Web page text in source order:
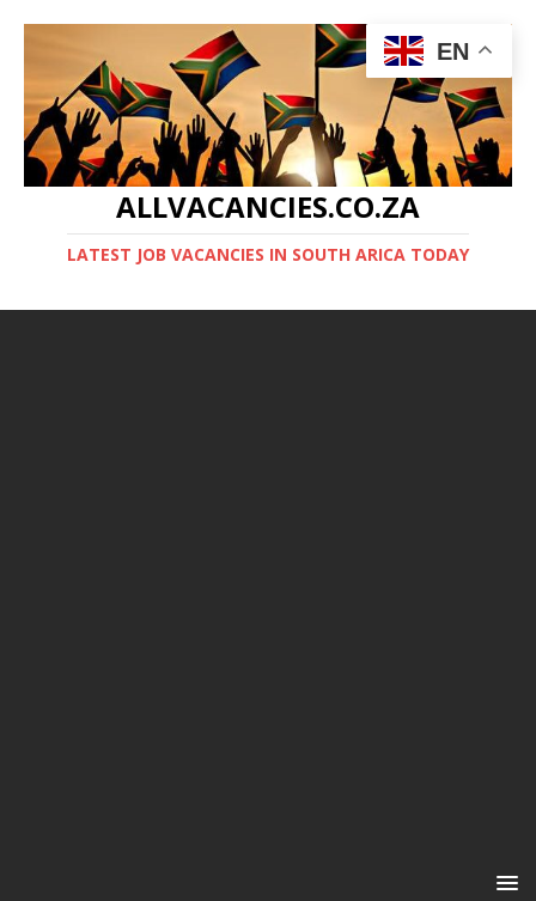
ALLVACANCIES.CO.ZA
LATEST JOB VACANCIES IN SOUTH ARICA TODAY
EN